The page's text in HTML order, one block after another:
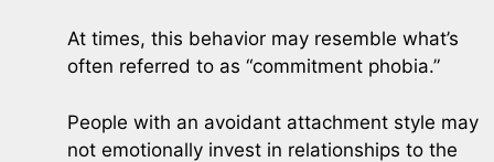
At times, this behavior may resemble what’s
often referred to as “commitment phobia.”
People with an avoidant attachment style may
not emotionally invest in relationships to the